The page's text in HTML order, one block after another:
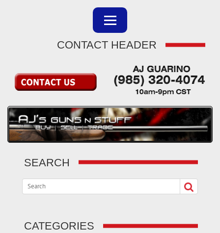
CONTACT HEADER
SEARCH
CATEGORIES